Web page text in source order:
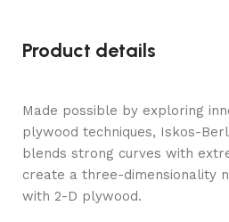
Product details
Made possible by exploring
plywood techniques, Iskos-
blends strong curves with
create a three-dimensionality
with 2-D plywood.